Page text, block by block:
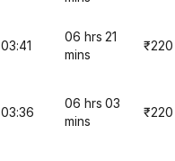
03:41
06 hrs 21
mins
₹220
03:36
06 hrs 03
mins
₹220